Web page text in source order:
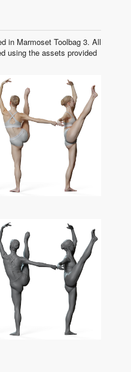
in Marmoset Toolbag 3. All
using the assets provided